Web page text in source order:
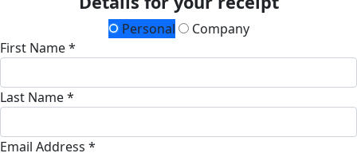
Personal
Company
First Name *
Last Name *
Email Address *